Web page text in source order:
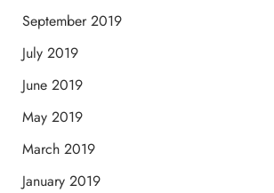
September 2019
July 2019
June 2019
May 2019
March 2019
January 2019